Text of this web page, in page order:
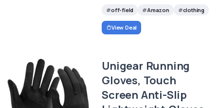
off-field Amazon clothing
View Deal
Unigear Running
Gloves, Touch
Screen Anti-Slip